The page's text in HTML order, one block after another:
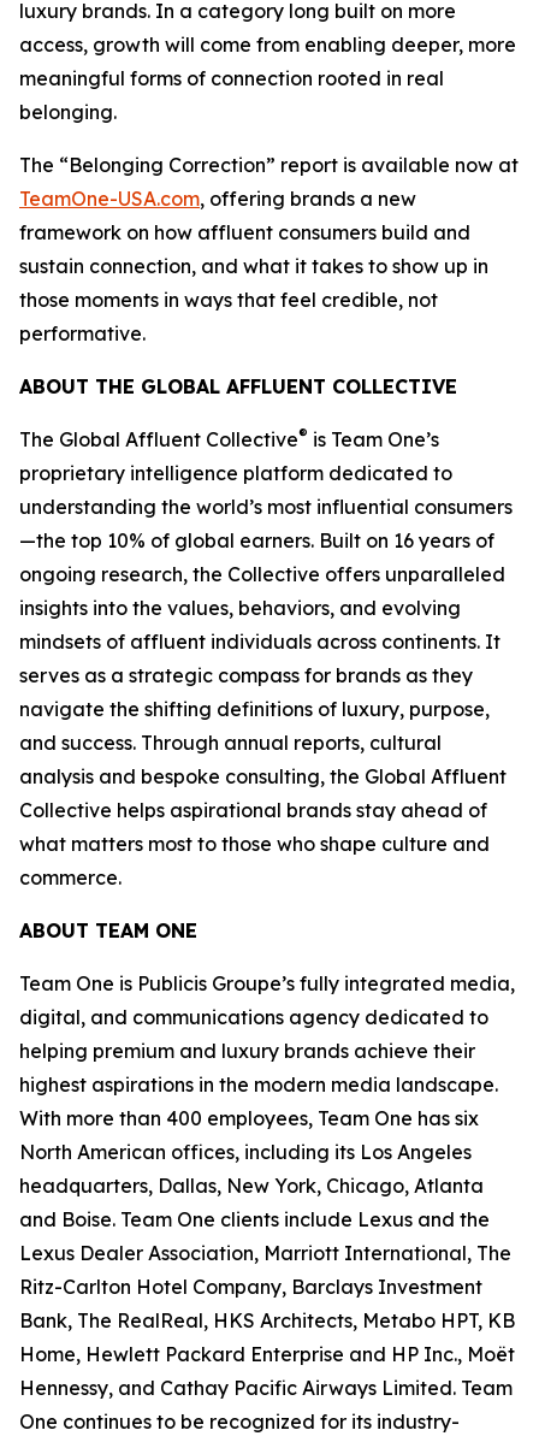
luxury brands. In a category long built on more
access, growth will come from enabling deeper, more
meaningful forms of connection rooted in real
belonging.
The “Belonging Correction” report is available now at
TeamOne-USA.com, offering brands a new
framework on how affluent consumers build and
sustain connection, and what it takes to show up in
those moments in ways that feel credible, not
performative.
ABOUT THE GLOBAL AFFLUENT COLLECTIVE
The Global Affluent Collective® is Team One’s
proprietary intelligence platform dedicated to
understanding the world’s most influential consumers
—the top 10% of global earners. Built on 16 years of
ongoing research, the Collective offers unparalleled
insights into the values, behaviors, and evolving
mindsets of affluent individuals across continents. It
serves as a strategic compass for brands as they
navigate the shifting definitions of luxury, purpose,
and success. Through annual reports, cultural
analysis and bespoke consulting, the Global Affluent
Collective helps aspirational brands stay ahead of
what matters most to those who shape culture and
commerce.
ABOUT TEAM ONE
Team One is Publicis Groupe’s fully integrated media,
digital, and communications agency dedicated to
helping premium and luxury brands achieve their
highest aspirations in the modern media landscape.
With more than 400 employees, Team One has six
North American offices, including its Los Angeles
headquarters, Dallas, New York, Chicago, Atlanta
and Boise. Team One clients include Lexus and the
Lexus Dealer Association, Marriott International, The
Ritz-Carlton Hotel Company, Barclays Investment
Bank, The RealReal, HKS Architects, Metabo HPT, KB
Home, Hewlett Packard Enterprise and HP Inc., Moët
Hennessy, and Cathay Pacific Airways Limited. Team
One continues to be recognized for its industry-